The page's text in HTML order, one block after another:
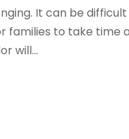
It can be
families to take time
will...